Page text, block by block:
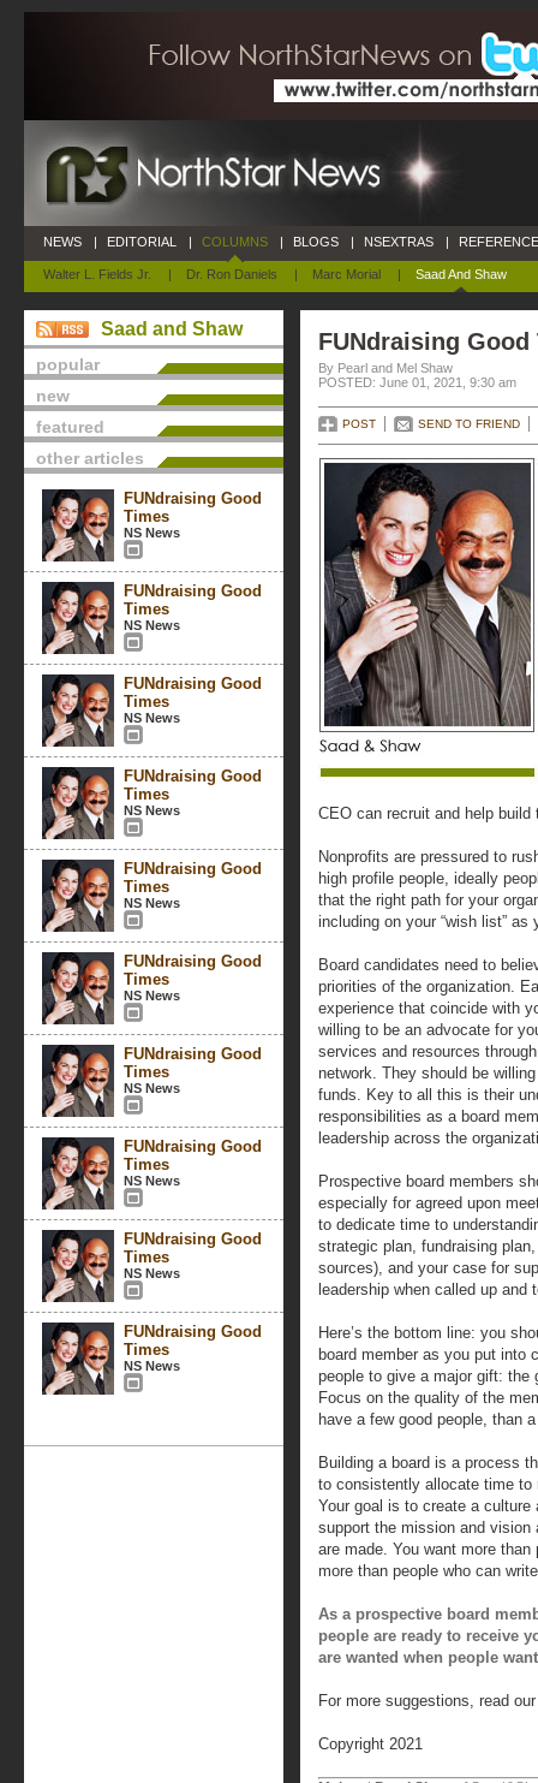
NEWS | EDITORIAL | COLUMNS
Walter L. Fields Jr. | Dr. Ron Daniels | Marc Morial | Saad And Shaw
| BLOGS | NSEXTRAS |
Saad and Shaw
popular
new
featured
other articles
FUNdraising Good
Times
NS News
FUNdraising Good
Times
NS News
FUNdraising Good
Times
NS News
FUNdraising Good
Times
NS News
FUNdraising Good
Times
NS News
FUNdraising Good
Times
NS News
FUNdraising Good
Times
NS News
FUNdraising Good
Times
NS News
FUNdraising Good
Times
NS News
FUNdraising Good
Times
NS News
FUNdraising Good
By Pearl and Mel Shaw
POSTED: June 01, 2021, 9:30 am
POST SEND TO FRIEND
CEO can recruit and help build
Nonprofits are pressured to
high profile people, ideally
that the right path for your
including on your “wish list” as
Board candidates need to
priorities of the organization.
experience that coincide with
willing to be an advocate for
services and resources
network. They should be
funds. Key to all this is their
responsibilities as a board
leadership across the
Prospective board members
especially for agreed upon
to dedicate time to
strategic plan, fundraising
sources), and your case for
leadership when called up
Here’s the bottom line: you
board member as you put into
people to give a major gift: the
Focus on the quality of the
have a few good people, than
Building a board is a process
to consistently allocate time to
Your goal is to create a culture
support the mission and vision
are made. You want more than
more than people who can
As a prospective board
people are ready to receive
are wanted when people
For more suggestions, read
Copyright 2021